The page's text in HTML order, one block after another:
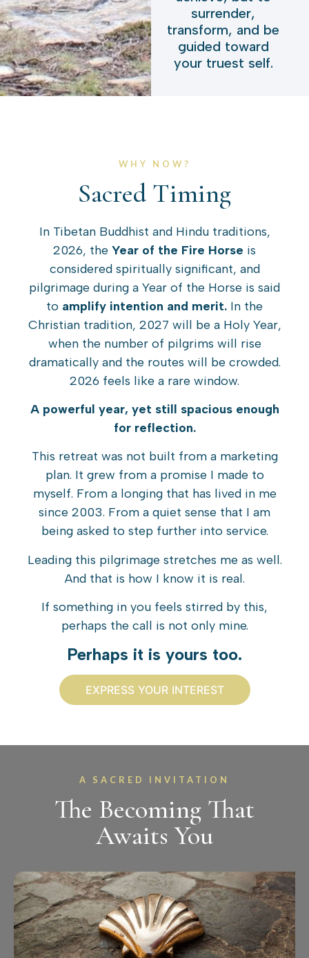
surrender,
transform, and be
guided toward
your truest self.
WHY NOW?
Sacred Timing
In Tibetan Buddhist and Hindu traditions,
2026, the Year of the Fire Horse is
considered spiritually significant, and
pilgrimage during a Year of the Horse is said
to amplify intention and merit. In the
Christian tradition, 2027 will be a Holy Year,
when the number of pilgrims will rise
dramatically and the routes will be crowded.
2026 feels like a rare window.
A powerful year, yet still spacious enough
for reflection.
This retreat was not built from a marketing
plan. It grew from a promise I made to
myself. From a longing that has lived in me
since 2003. From a quiet sense that I am
being asked to step further into service.
Leading this pilgrimage stretches me as well.
And that is how I know it is real.
If something in you feels stirred by this,
perhaps the call is not only mine.
Perhaps it is yours too.
EXPRESS YOUR INTEREST
A SACRED INVITATION
The Becoming That
Awaits You